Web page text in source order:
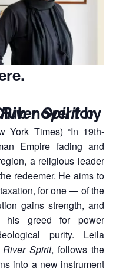
.
River Spirit
Times) “In 19th-
Empire fading and
a religious leader
redeemer. He aims to
for one — of the
gains strength, and
his greed for power
purity. Leila
River Spirit, follows the
into a new instrument